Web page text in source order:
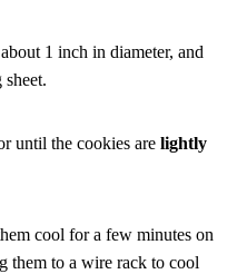
1 inch in diameter, and
until the cookies are lightly
cool for a few minutes on
them to a wire rack to cool